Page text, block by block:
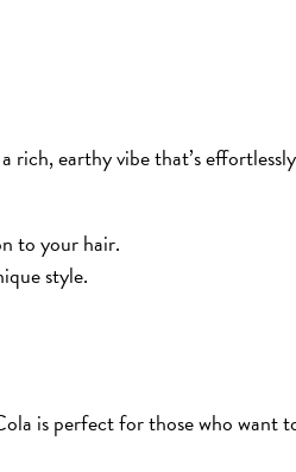
earthy vibe that’s effortlessly
to your hair.
style.
is perfect for those who want